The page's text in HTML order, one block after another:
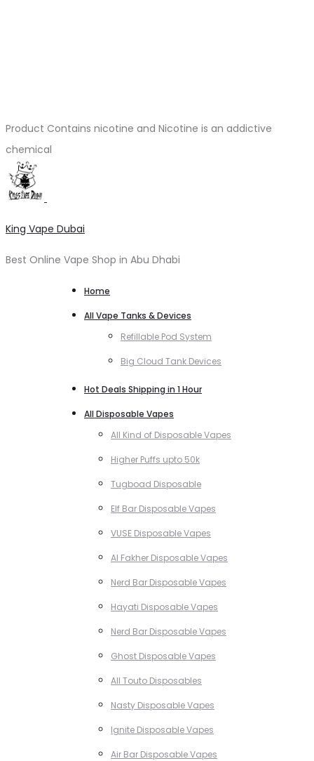
Product Contains nicotine and Nicotine is an addictive
chemical
King Vape Dubai
Best Online Vape Shop in Abu Dhabi
Home
All Vape Tanks & Devices
Refillable Pod System
Big Cloud Tank Devices
Hot Deals Shipping in 1 Hour
All Disposable Vapes
All Kind of Disposable Vapes
Higher Puffs upto 50k
Tugboad Disposable
Elf Bar Disposable Vapes
VUSE Disposable Vapes
Al Fakher Disposable Vapes
Nerd Bar Disposable Vapes
Hayati Disposable Vapes
Nerd Bar Disposable Vapes
Ghost Disposable Vapes
All Touto Disposables
Nasty Disposable Vapes
Ignite Disposable Vapes
Air Bar Disposable Vapes